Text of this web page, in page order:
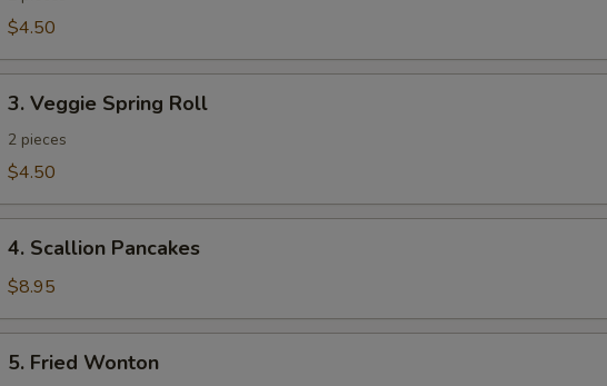
$4.50
Veggie
Spring
Roll
3. Veggie Spring Roll
2 pieces
$4.50
Scallion
Pancakes
4. Scallion Pancakes
$8.95
Fried
5. Fried Wonton